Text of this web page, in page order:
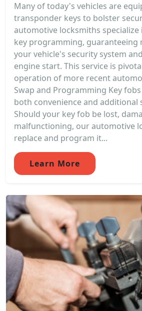
Many of today's vehicles are
transponder keys to bolster
automotive locksmiths
key programming, guaranteeing
your vehicle's security system
engine start. This service is
operation of more recent
Swap and Programming Key
both convenience and additional
Should your key fob be lost,
malfunctioning, our automotive
replace and program it...
Learn More